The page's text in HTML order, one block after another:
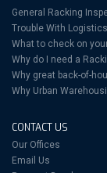
General Racking
Trouble With
What to check on
Why do I need a
Why great back-of-
Why Urban
CONTACT US
Our Offices
Email Us